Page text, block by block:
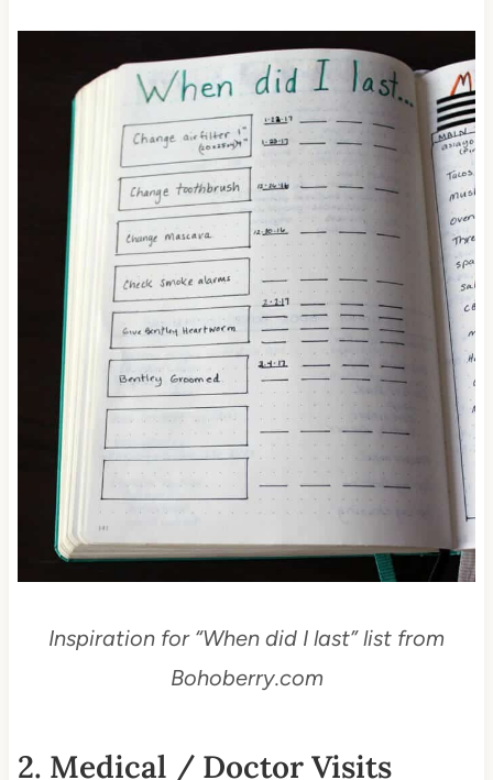
Inspiration for “When did I last” list from
Bohoberry.com
2. Medical / Doctor Visits